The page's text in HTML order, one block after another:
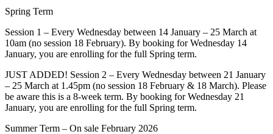
Spring Term
Session 1 – Every Wednesday between 14 January – 25 March at
10am (no session 18 February). By booking for Wednesday 14
January, you are enrolling for the full Spring term.
JUST ADDED! Session 2 – Every Wednesday between 21 January
– 25 March at 1.45pm (no session 18 February & 18 March). Please
be aware this is a 8-week term. By booking for Wednesday 21
January, you are enrolling for the full Spring term.
Summer Term – On sale February 2026